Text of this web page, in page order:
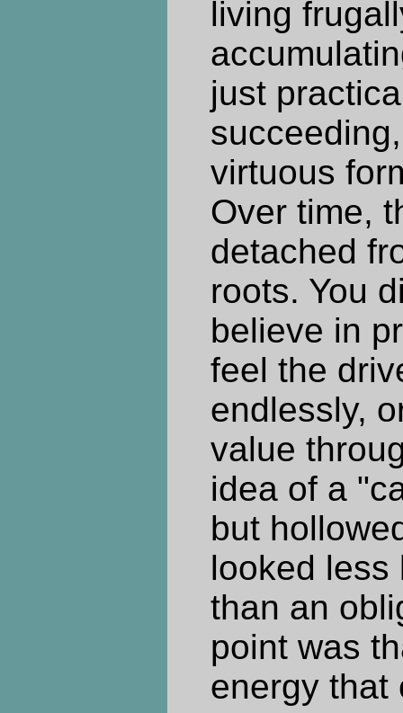
living
just
virtuous
Over time,
detached
roots. You
believe in
feel the
endlessly,
value
idea of a
but
looked less
than an
point was
energy that